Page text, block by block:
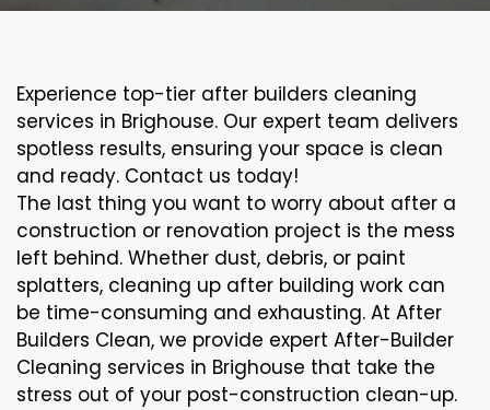
Experience top-tier after builders cleaning
services in Brighouse. Our expert team delivers
spotless results, ensuring your space is clean
and ready. Contact us today!
The last thing you want to worry about after a
construction or renovation project is the mess
left behind. Whether dust, debris, or paint
splatters, cleaning up after building work can
be time-consuming and exhausting. At After
Builders Clean, we provide expert After-Builder
Cleaning services in Brighouse that take the
stress out of your post-construction clean-up.